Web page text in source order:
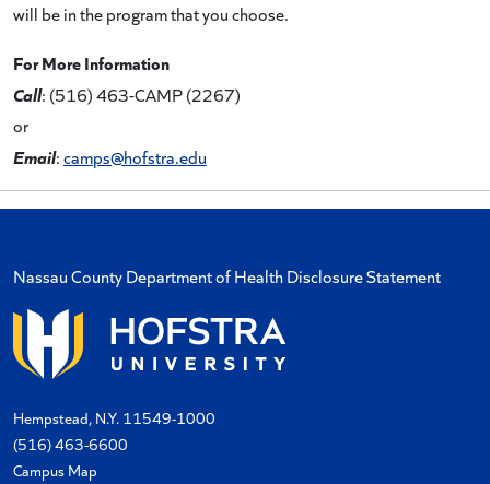
will be in the program that you choose.
For More Information
Call: (516) 463-CAMP (2267)
or
Email:camps@hofstra.edu
Nassau County Department of Health Disclosure Statement
Hempstead, N.Y. 11549-1000
(516) 463-6600
Campus Map